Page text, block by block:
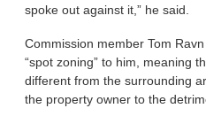
spoke out against it,” he said.
Commission member Tom
“spot zoning” to him, meaning
different from the surrounding
the property owner to the